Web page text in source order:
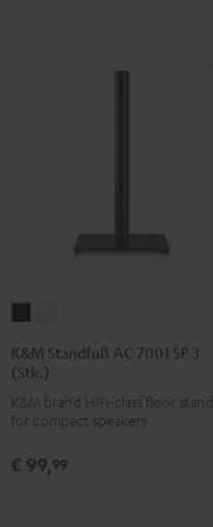
AC
SP
(Stk.)
SP
(Stk.)
K&M Standfuß AC 7001 SP 3
(Stk.)
K&M brand HIFI-class floor stand
for compact speakers
€ 99,99